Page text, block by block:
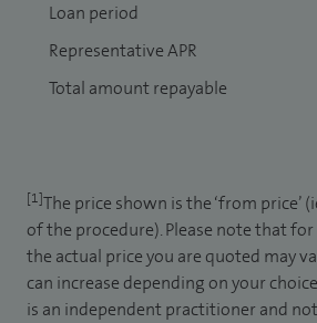
Loan period
Representative APR
Total amount repayable
[1]The price shown is the ‘from price’
of the procedure). Please note that
the actual price you are quoted may
can increase depending on your
is an independent practitioner and